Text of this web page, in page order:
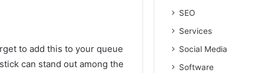
to add this to your queue
can stand out among the
SEO
Services
Social Media
Software